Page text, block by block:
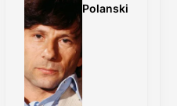
Polanski